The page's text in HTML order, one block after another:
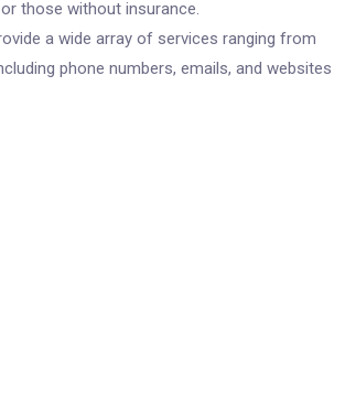
those without insurance.
a wide array of services ranging from
phone numbers, emails, and websites